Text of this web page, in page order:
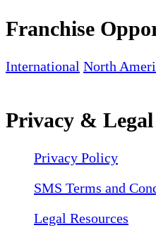
Franchise
International North
Privacy & Legal
Privacy Policy
SMS Terms and
Legal Resources